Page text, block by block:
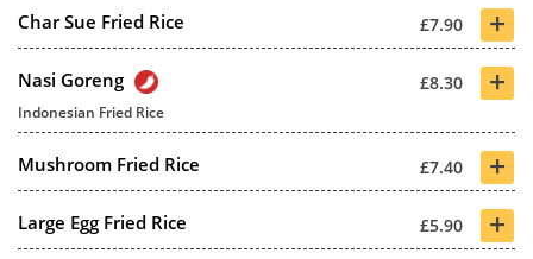
Char Sue Fried Rice £7.90 +
Nasi Goreng £8.30 +
Indonesian Fried Rice
Mushroom Fried Rice £7.40 +
Large Egg Fried Rice £5.90 +